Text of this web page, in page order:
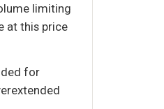
limiting
at this price
for